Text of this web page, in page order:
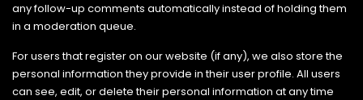
any follow-up comments automatically instead of holding them
in a moderation queue.
For users that register on our website (if any), we also store the
personal information they provide in their user profile. All users
can see, edit, or delete their personal information at any time